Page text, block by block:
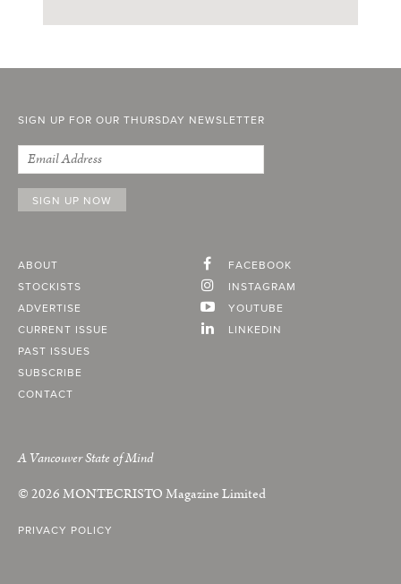
SIGN UP FOR OUR THURSDAY NEWSLETTER
ABOUT
STOCKISTS
ADVERTISE
CURRENT ISSUE
PAST ISSUES
SUBSCRIBE
CONTACT
FACEBOOK
INSTAGRAM
YOUTUBE
LINKEDIN
A Vancouver State of Mind
© 2026MONTECRISTOMagazine Limited
PRIVACY POLICY